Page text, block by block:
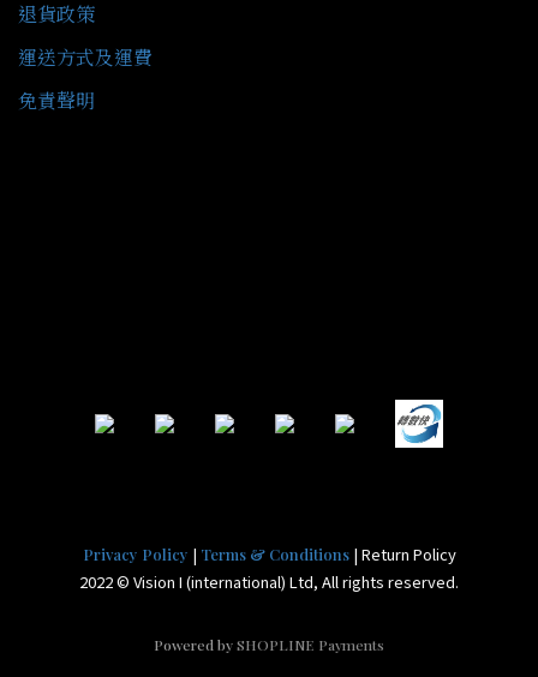
退貨政策
運送方式及運費
免責聲明
Privacy Policy | Terms & Conditions| Return Policy
2022 © Vision I (international) Ltd, All rights reserved.
Powered bySHOPLINE Payments